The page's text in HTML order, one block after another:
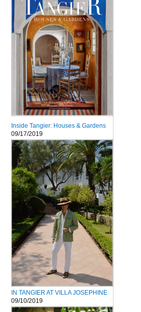
Inside Tangier: Houses & Gardens
09/17/2019
IN TANGIER AT VILLA JOSEPHINE
09/10/2019